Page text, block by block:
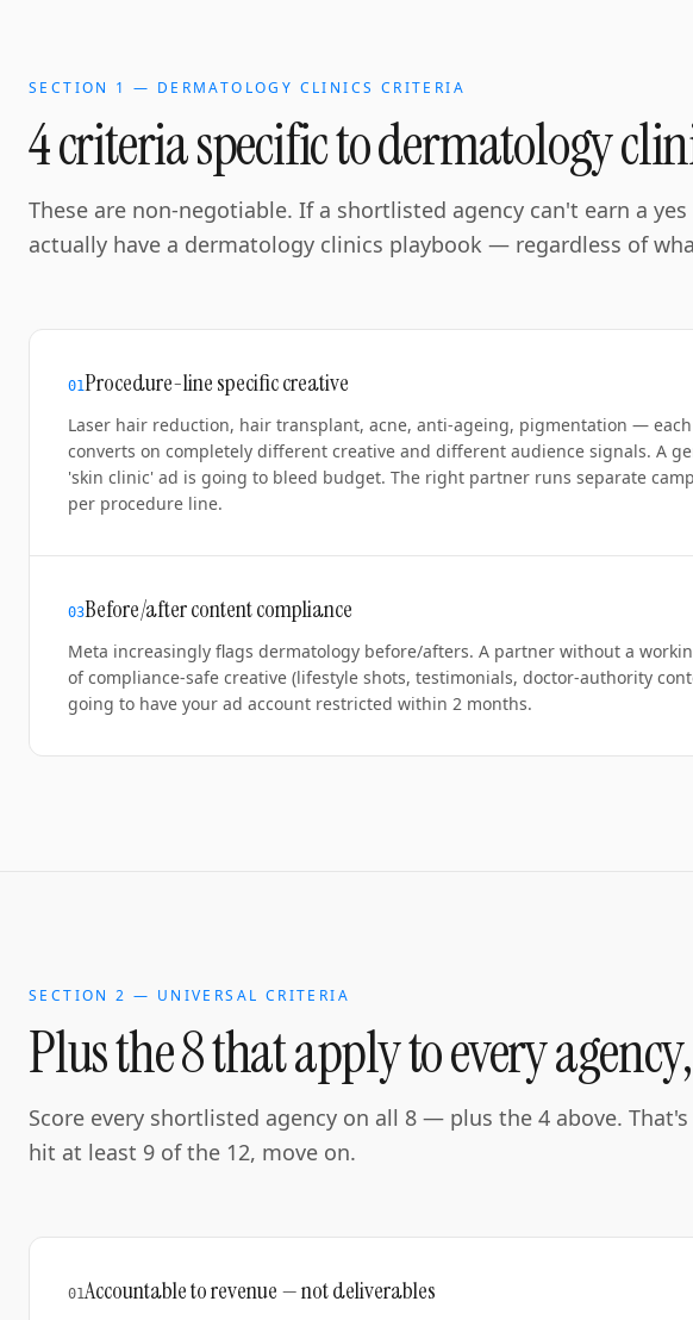
SECTION 1 — DERMATOLOGY CLINICS CRITERIA
4 criteria specific todermatology
These are non-negotiable. If a shortlisted agency can't earn a
actually have a dermatology clinics playbook — regardless of
01Procedure-line specific creative
Laser hair reduction, hair transplant, acne, anti-ageing, pigmentation — each
converts on completely different creative and different audience signals. A
'skin clinic' ad is going to bleed budget. The right partner runs separate
per procedure line.
03Before/after content compliance
Meta increasingly flags dermatology before/afters. A partner without a
of compliance-safe creative (lifestyle shots, testimonials, doctor-authority
going to have your ad account restricted within 2 months.
SECTION 2 — UNIVERSAL CRITERIA
Plus the 8 that apply to every
Score every shortlisted agency on all 8 — plus the 4 above.
hit at least 9 of the 12, move on.
01Accountable to revenue — not deliverables